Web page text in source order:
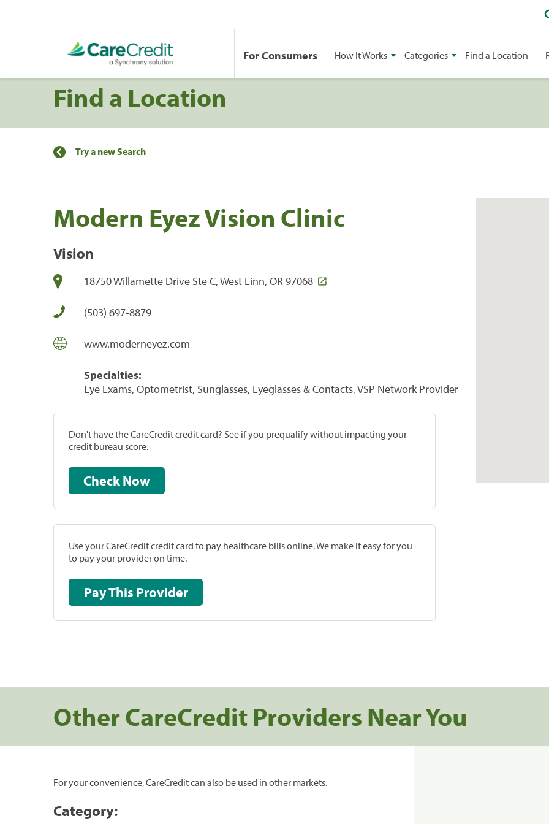
For Consumers How It Works Categories Find a Location
Find a Location
Try a new Search
Modern Eyez Vision Clinic
Vision
18750 Willamette Drive Ste C, West Linn, OR 97068
(503) 697-8879
www.moderneyez.com
Specialties:
Eye Exams, Optometrist, Sunglasses, Eyeglasses & Contacts, VSP Network Provider
Don't have the CareCredit credit card? See if you prequalify without impacting your
credit bureau score.
Check Now
Use your CareCredit credit card to pay healthcare bills online. We make it easy for you
to pay your provider on time.
Pay This Provider
Other CareCredit Providers Near You
For your convenience, CareCredit can also be used in other markets.
Category: